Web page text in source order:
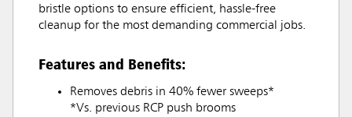
bristle options to ensure efficient, hassle-free
cleanup for the most demanding commercial jobs.
Features and Benefits:
Removes debris in 40% fewer sweeps*
*Vs. previous RCP push brooms